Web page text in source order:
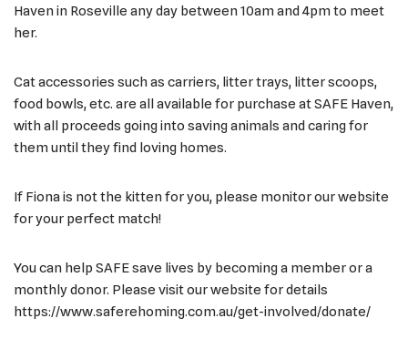
Haven in Roseville any day between 10am and 4pm to meet
her.
Cat accessories such as carriers, litter trays, litter scoops,
food bowls, etc. are all available for purchase at SAFE Haven,
with all proceeds going into saving animals and caring for
them until they find loving homes.
If Fiona is not the kitten for you, please monitor our website
for your perfect match!
You can help SAFE save lives by becoming a member or a
monthly donor. Please visit our website for details
https://www.saferehoming.com.au/get-involved/donate/